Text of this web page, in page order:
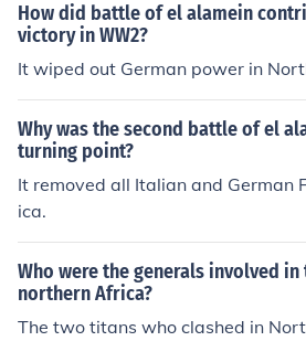
How did battle of el alamein
victory in WW2?
It wiped out German power in
Why was the second battle of el
turning point?
It removed all Italian and German
ica.
Who were the generals involved
northern Africa?
The two titans who clashed in